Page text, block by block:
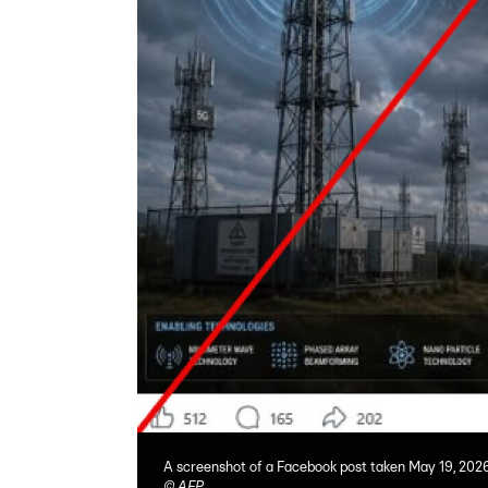
A screenshot of a Facebook post taken May 19,